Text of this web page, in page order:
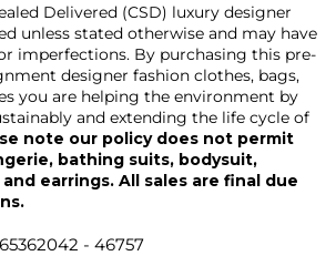
Delivered (CSD) luxury designer
unless stated otherwise and may have
imperfections. By purchasing this pre-
designer fashion clothes, bags,
you are helping the environment by
and extending the life cycle of
note our policy does not permit
bathing suits, bodysuit,
earrings. All sales are final due
- 46757